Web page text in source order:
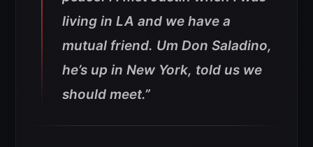
living in LA and we have a
mutual friend. Um Don Saladino,
he’s up in New York, told us we
should meet.”